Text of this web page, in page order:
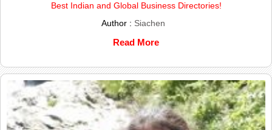
Best Indian and Global Business Directories!
Author : Siachen
Read More